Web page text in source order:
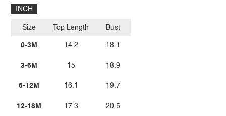
INCH
Size
0-3M
3-6M
6-12M
12-18M
Top Length
14.2
15
16.1
17.3
Bust
18.1
18.9
19.7
20.5